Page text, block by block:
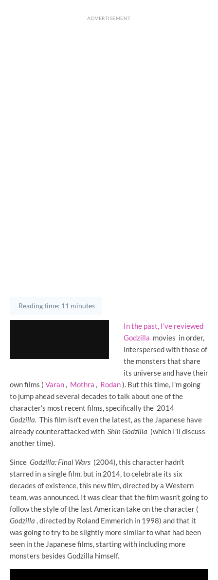
ADVERTISEMENT
Reading time: 11 minutes
In the past, I've reviewed
Godzilla movies in order,
interspersed with those of
the monsters that share
its universe and have their
own films ( Varan , Mothra , Rodan). But this time, I'm going
to jump ahead several decades to talk about one of the
character's most recent films, specifically the 2014
Godzilla. This film isn't even the latest, as the Japanese have
already counterattacked with Shin Godzilla (which I'll discuss
another time).
Since Godzilla: Final Wars (2004), this character hadn't
starred in a single film, but in 2014, to celebrate its six
decades of existence, this new film, directed by a Western
team, was announced. It was clear that the film wasn't going to
follow the style of the last American take on the character (
Godzilla , directed by Roland Emmerich in 1998) and that it
was going to try to be slightly more similar to what had been
seen in the Japanese films, starting with including more
monsters besides Godzilla himself.